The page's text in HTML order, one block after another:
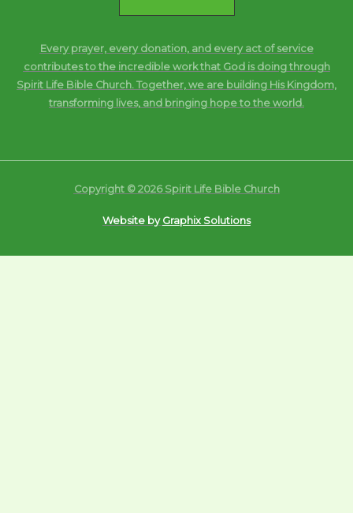
Every prayer, every donation, and every act of service
contributes to the incredible work that God is doing through
Spirit Life Bible Church. Together, we are building His Kingdom,
transforming lives, and bringing hope to the world.
Copyright © 2026 Spirit Life Bible Church
Website by Graphix Solutions